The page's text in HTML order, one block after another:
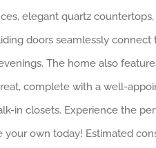
elegant quartz
doors seamlessly
The home also
complete with a well-
in closets. Experience the
own today! Estimated